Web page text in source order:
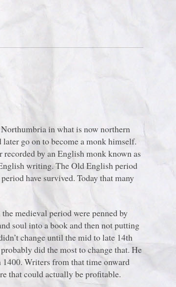
in what is now northern
go on to become a monk himself.
by an English monk known as
writing. The Old English period
have survived. Today that many
medieval period were penned by
soul into a book and then not putting
change until the mid to late 14th
did the most to change that. He
Writers from that time onward
that could actually be profitable.